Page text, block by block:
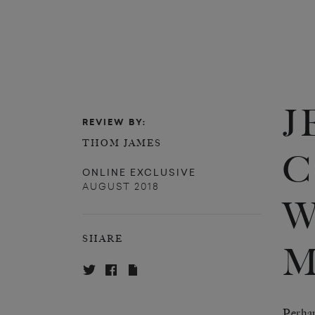
REVIEW BY:
THOM JAMES
ONLINE EXCLUSIVE
AUGUST 2018
SHARE